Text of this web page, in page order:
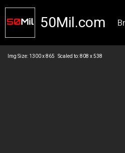
50Mil.com
Img Size: 1300 x 865 Scaled to: 808 x 538